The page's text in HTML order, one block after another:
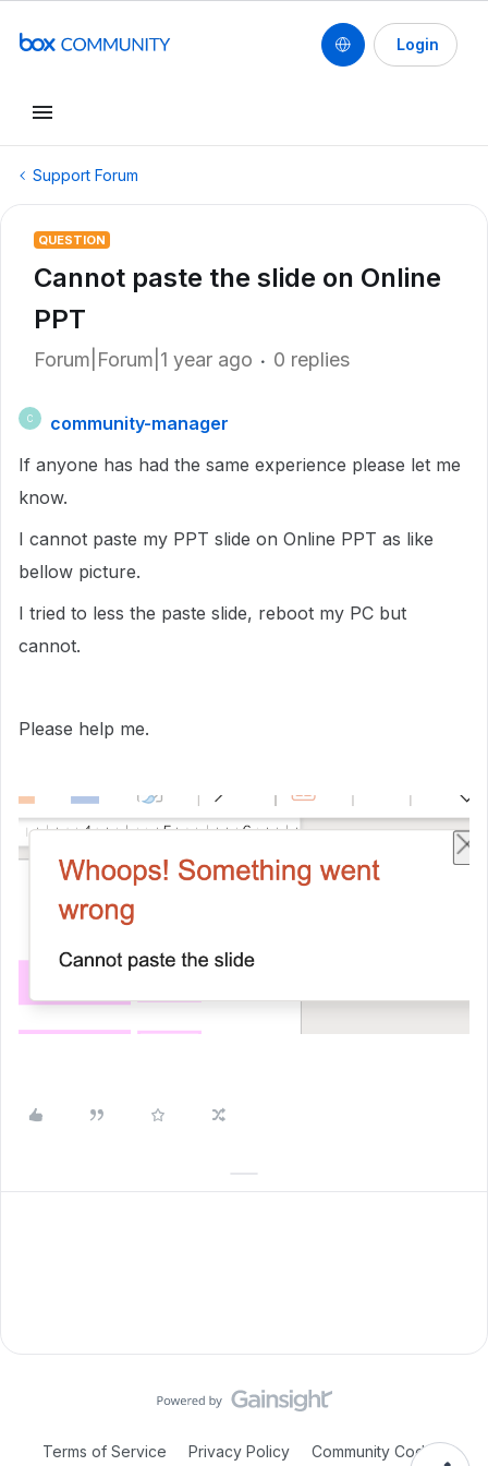
Login
Support Forum
QUESTION
Cannot paste the slide on Online
PPT
Forum|Forum|1 year ago 0 replies
C
community-manager
If anyone has had the same experience please let me
know.
I cannot paste my PPT slide on Online PPT as like
bellow picture.
I tried to less the paste slide, reboot my PC but
cannot.
Please help me.
Terms of Service Privacy Policy
Community Code of